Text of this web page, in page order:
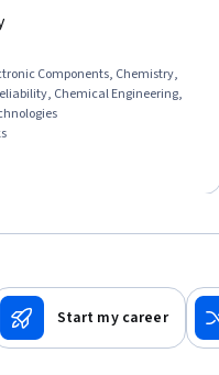
Components, Chemistry,
Chemical Engineering,
Start my career